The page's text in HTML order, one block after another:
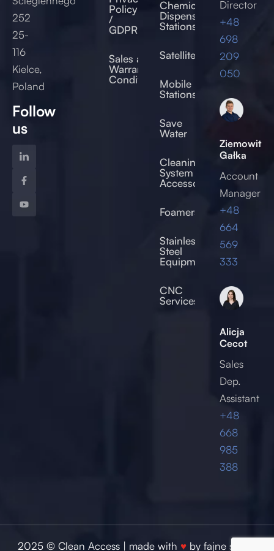
252
25-
116
Kielce,
Poland
Follow
us
Policy
/
GDPR
Sales and
Warranty
Conditions
Chemical
Dispensing
Stations
Satellites
Mobile
Stations
Save
Water
Cleaning
System
Accessories
Foamers
Stainless
Steel
Equipment
CNC
Services
Director
+48
698
209
050
Ziemowit
Gałka
Account
Manager
+48
664
569
333
Alicja
Cecot
Sales
Dep.
Assistant
+48
668
985
388
2025 © Clean Access | made with ♥by fajne studio